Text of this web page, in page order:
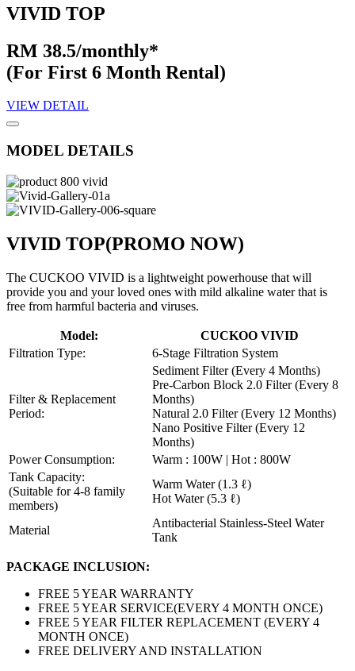
VIVID TOP
RM 38.5/monthly*
(For First 6 Month Rental)
VIEW DETAIL
MODEL DETAILS
VIVID TOP(PROMO NOW)
The CUCKOO VIVID is a lightweight powerhouse that will
provide you and your loved ones with mild alkaline water that is
free from harmful bacteria and viruses.
Model:
CUCKOO VIVID
Filtration Type:
6-Stage Filtration System
Filter & Replacement
Period:
Sediment Filter (Every 4 Months)
Pre-Carbon Block 2.0 Filter (Every 8
Months)
Natural 2.0 Filter (Every 12 Months)
Nano Positive Filter (Every 12
Months)
Power Consumption:
Warm : 100W | Hot : 800W
Tank Capacity:
(Suitable for 4-8 family
members)
Warm Water (1.3 ℓ)
Hot Water (5.3 ℓ)
Material
Antibacterial Stainless-Steel Water
Tank
PACKAGE INCLUSION:
FREE 5 YEAR WARRANTY
FREE 5 YEAR SERVICE(EVERY 4 MONTH ONCE)
FREE 5 YEAR FILTER REPLACEMENT (EVERY 4
MONTH ONCE)
FREE DELIVERY AND INSTALLATION